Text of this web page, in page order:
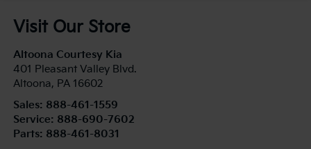
Visit Our Store
Altoona Courtesy Kia
401 Pleasant Valley Blvd.
Altoona, PA 16602
Sales: 888-461-1559
Service: 888-690-7602
Parts: 888-461-8031